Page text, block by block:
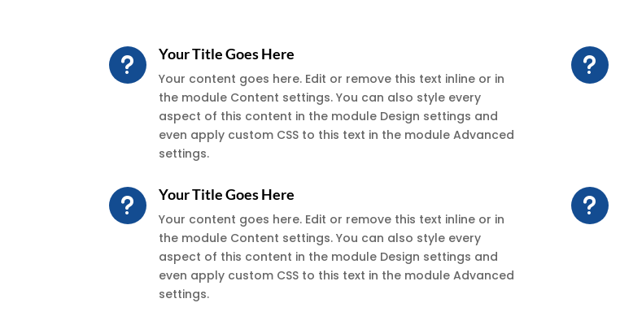
u Your Title Goes Here
Your content goes here. Edit or remove this text inline or in
the module Content settings. You can also style every
aspect of this content in the module Design settings and
even apply custom CSS to this text in the module Advanced
settings.
u Your Title Goes Here
Your content goes here. Edit or remove this text inline or in
the module Content settings. You can also style every
aspect of this content in the module Design settings and
even apply custom CSS to this text in the module Advanced
settings.
u
u